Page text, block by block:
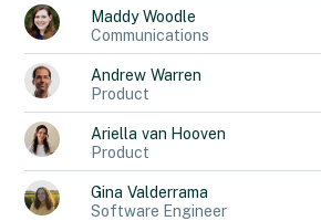
Maddy Woodle
Communications
Andrew Warren
Product
Ariella van Hooven
Product
Gina Valderrama
Software Engineer